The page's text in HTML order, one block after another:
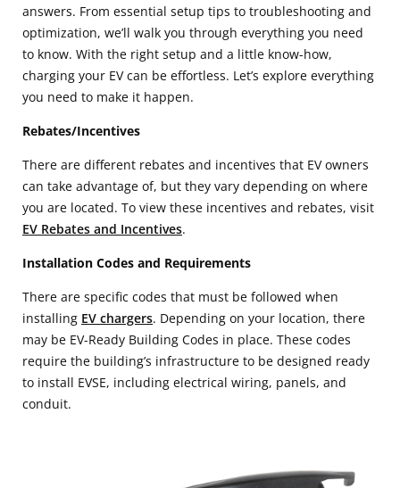
answers. From essential setup tips to troubleshooting and
optimization, we’ll walk you through everything you need
to know. With the right setup and a little know-how,
charging your EV can be effortless. Let’s explore everything
you need to make it happen.
Rebates/Incentives
There are different rebates and incentives that EV owners
can take advantage of, but they vary depending on where
you are located. To view these incentives and rebates, visit
EV Rebates and Incentives.
Installation Codes and Requirements
There are specific codes that must be followed when
installing EV chargers. Depending on your location, there
may be EV-Ready Building Codes in place. These codes
require the building’s infrastructure to be designed ready
to install EVSE, including electrical wiring, panels, and
conduit.